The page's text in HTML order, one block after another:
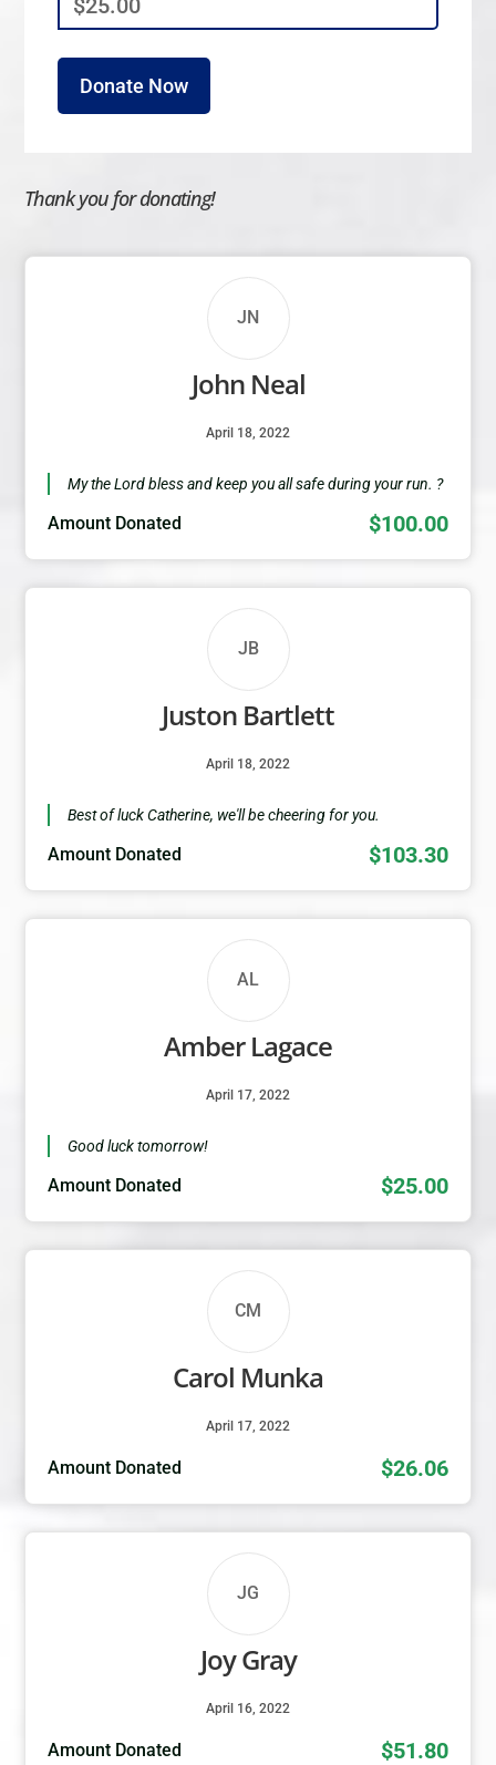
$25.00
Thank you for donating!
JN
John Neal
April 18, 2022
My the Lord bless and keep you all safe during your run. ?
Amount Donated $100.00
JB
Juston Bartlett
April 18, 2022
Best of luck Catherine, we'll be cheering for you.
Amount Donated $103.30
AL
Amber Lagace
April 17, 2022
Good luck tomorrow!
Amount Donated $25.00
CM
Carol Munka
April 17, 2022
Amount Donated $26.06
JG
Joy Gray
April 16, 2022
Amount Donated $51.80